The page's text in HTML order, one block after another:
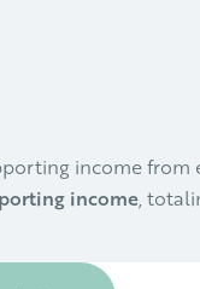
income from
income,